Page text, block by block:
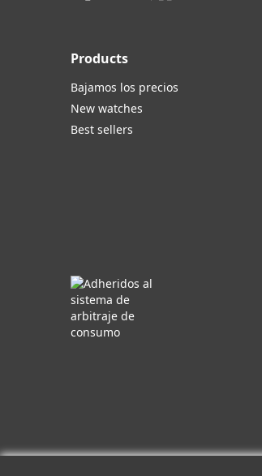
Products
Bajamos los precios
New watches
Best sellers